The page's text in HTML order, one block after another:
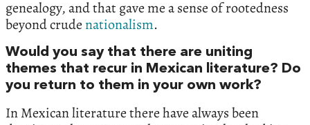
genealogy, and that gave me a sense of rootedness
beyond crudenationalism.
Would you say that there are uniting
themes that recur in Mexican literature? Do
you return to them in your own work?
In Mexican literature there have always been